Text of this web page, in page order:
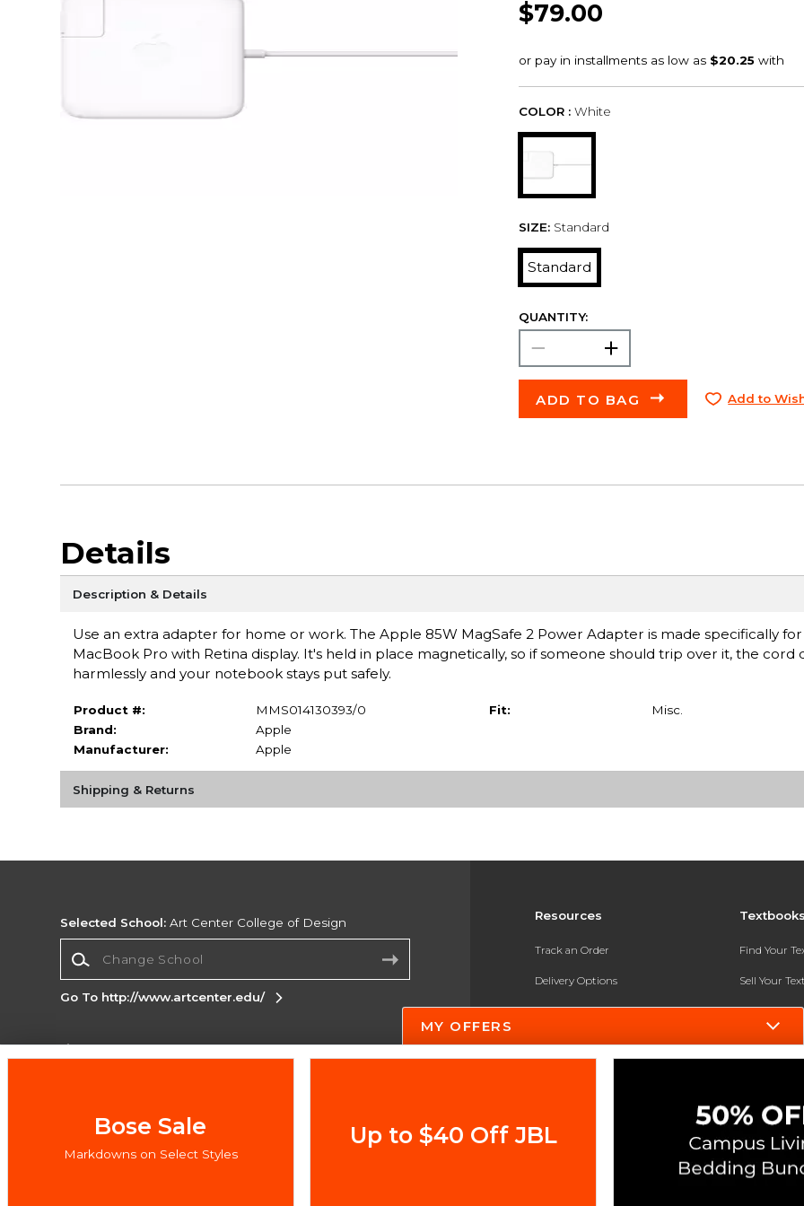
$79.00
COLOR : White
SIZE: Standard
Standard
QUANTITY:
ADD TO BAG Add to
Details
Description & Details
Use an extra adapter for home or work. The Apple 85W MagSafe 2 Power Adapter is made specifically
MacBook Pro with Retina display. It's held in place magnetically, so if someone should trip over it, the cord
harmlessly and your notebook stays put safely.
Product #:
MMS014130393/0
Brand:
Apple
Manufacturer:
Apple
Fit: Misc.
Shipping & Returns
Resources
Track an Order
Delivery Options
Payments Accepted
New Students and Parents
Find Your
Sell Your
Textbook
Selected School: Art Center College of Design
Go To http://www.artcenter.edu/
Corporate Information
Do Not Sell My Info - CA only
Accessibility
Cookie Preference Policy
MY OFFERS
Bose Sale
Markdowns on Select Styles
Up to $40 Off JBL